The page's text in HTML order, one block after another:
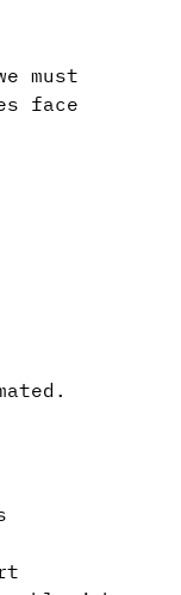
must
face